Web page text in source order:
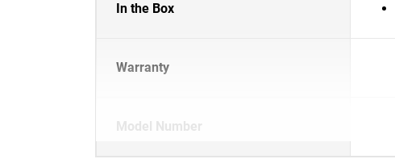
In the Box
Warranty
Model Number